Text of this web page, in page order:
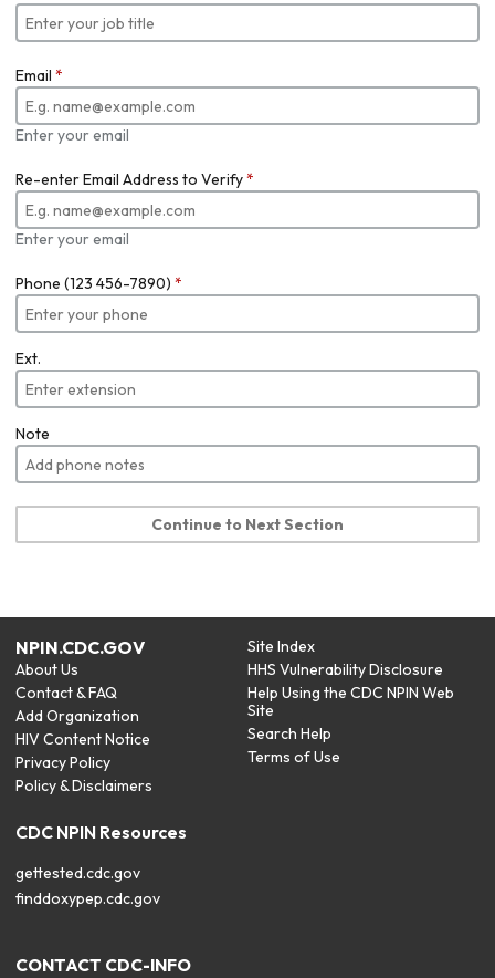
Email *
Enter your email
Re-enter Email Address to Verify*
Enter your email
Phone (123 456-7890) *
Ext.
Note
Continue to Next Section
NPIN.CDC.GOV
About Us
Contact & FAQ
Add Organization
HIV Content Notice
Privacy Policy
Policy & Disclaimers
Site Index
HHS Vulnerability Disclosure
Help Using the CDC NPIN Web
Site
Search Help
Terms of Use
CDC NPIN Resources
gettested.cdc.gov
finddoxypep.cdc.gov
CONTACT CDC-INFO